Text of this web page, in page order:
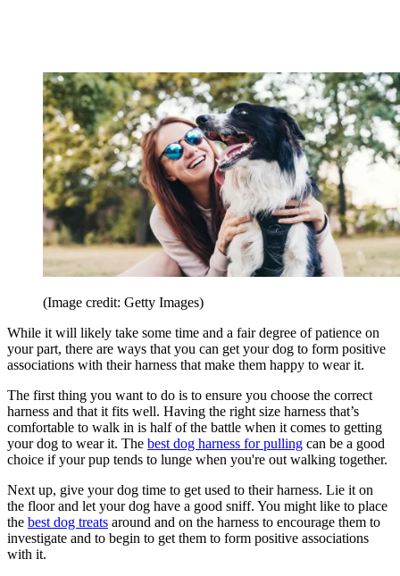
(Image credit: Getty Images)
While it will likely take some time and a fair degree of patience on
your part, there are ways that you can get your dog to form positive
associations with their harness that make them happy to wear it.
The first thing you want to do is to ensure you choose the correct
harness and that it fits well. Having the right size harness that’s
comfortable to walk in is half of the battle when it comes to getting
your dog to wear it. The best dog harness for pulling can be a good
choice if your pup tends to lunge when you're out walking together.
Next up, give your dog time to get used to their harness. Lie it on
the floor and let your dog have a good sniff. You might like to place
the best dog treats around and on the harness to encourage them to
investigate and to begin to get them to form positive associations
with it.